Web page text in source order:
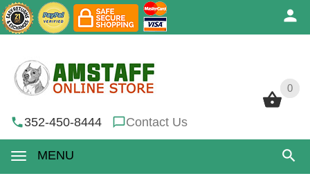
0
352-450-8444 Contact Us
MENU
0